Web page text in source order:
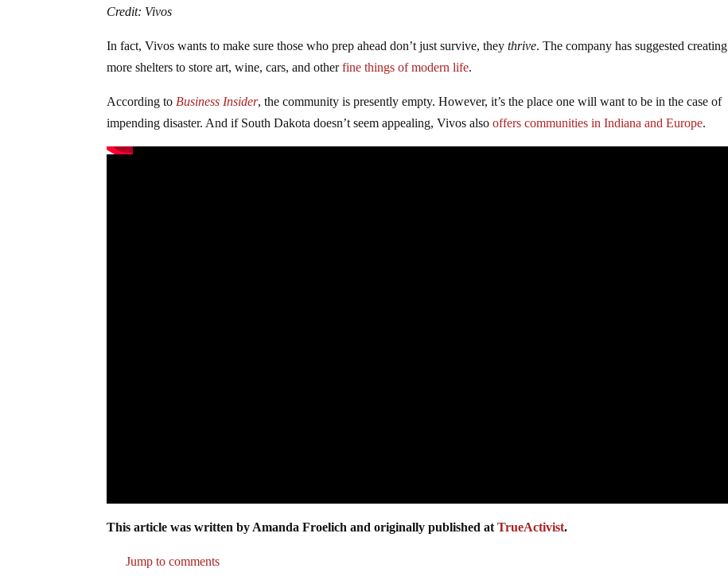
Credit: Vivos
In fact, Vivos wants to make sure those who prep ahead don’t just survive, theythrive. The company has suggested creating
more shelters to store art, wine, cars, and otherfine things of modern life.
According to Business Insider, the community is presently empty. However, it’s the place one will want to be in the case of
impending disaster. And if South Dakota doesn’t seem appealing, Vivos also offers communities in Indiana and Europe.
This article was written by Amanda Froelich and originally published atTrueActivist.
Jump to comments